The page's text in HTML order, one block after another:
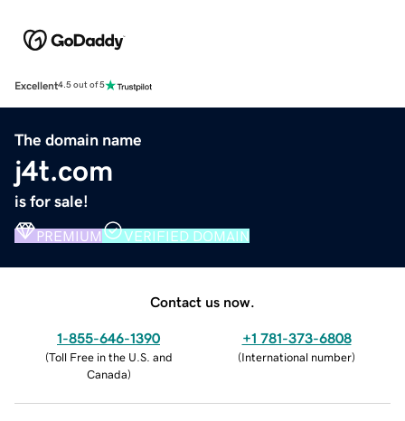
Excellent4.5 out of 5
The domain name
j4t.com
is for sale!
PREMIUM VERIFIED DOMAIN
Contact us now.
1-855-646-1390
(Toll Free in the U.S. and
Canada)
+1 781-373-6808
(International number)